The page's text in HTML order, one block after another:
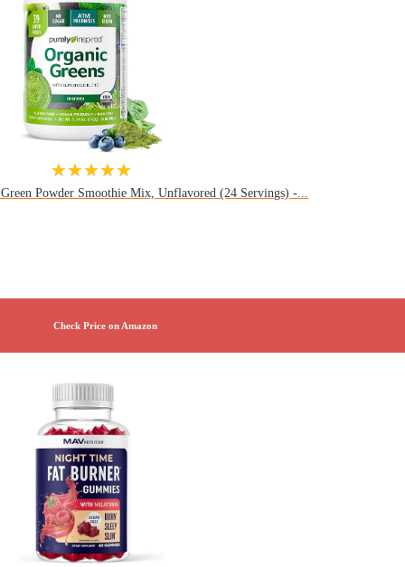
★★★★★
Powder Smoothie Mix, Unflavored (24 Servings) -...